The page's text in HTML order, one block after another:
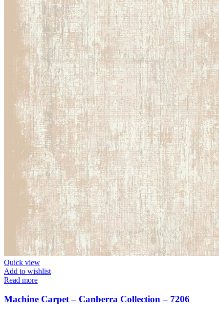
Quick view
Add to wishlist
Read more
Machine Carpet – Canberra Collection – 7206